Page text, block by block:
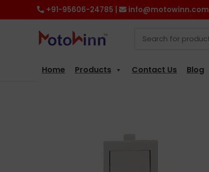
+91-95606-24785 | info@motowinn.com
Home Products Contact Us Blog